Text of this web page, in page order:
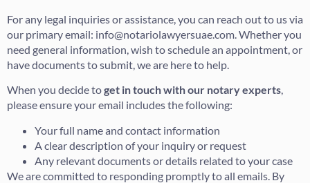
For any legal inquiries or assistance, you can reach out to us via
our primary email: info@notariolawyersuae.com. Whether you
need general information, wish to schedule an appointment, or
have documents to submit, we are here to help.
When you decide toget in touch with our notary experts,
please ensure your email includes the following:
Your full name and contact information
A clear description of your inquiry or request
Any relevant documents or details related to your case
We are committed to responding promptly to all emails. By